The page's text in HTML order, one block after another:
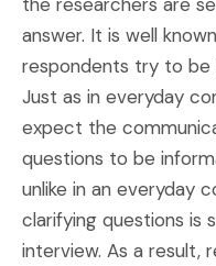
answer. It is well
respondents try to be
Just as in everyday
expect the
questions to be
unlike in an everyday
clarifying questions is
interview. As a